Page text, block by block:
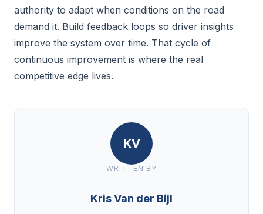
authority to adapt when conditions on the road
demand it. Build feedback loops so driver insights
improve the system over time. That cycle of
continuous improvement is where the real
competitive edge lives.
KV
WRITTEN BY
Kris Van der Bijl